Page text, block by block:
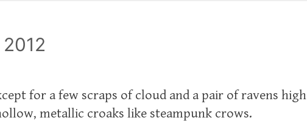
for a few scraps of cloud and a pair of ravens high
metallic croaks like steampunk crows.